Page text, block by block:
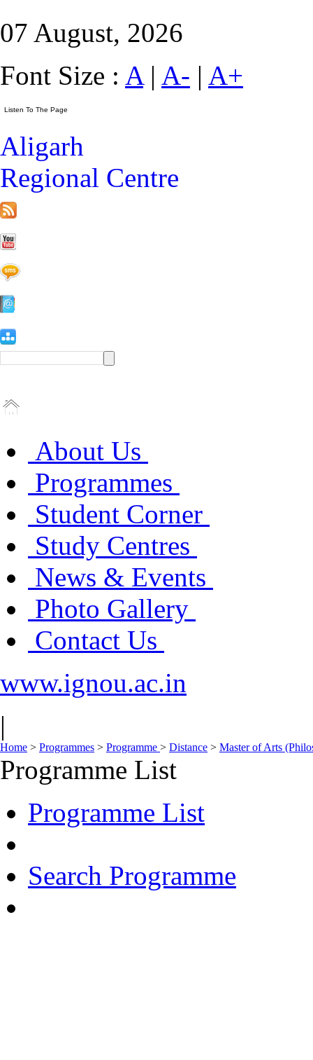
07 August, 2026
Font Size : A| A- | A+
Aligarh
Regional Centre
About Us
Programmes
Student Corner
Study Centres
News & Events
Photo Gallery
Contact Us
www.ignou.ac.in
|
Home > Programmes > Programme > Distance > Master of Arts
Programme List
Programme List
Search Programme